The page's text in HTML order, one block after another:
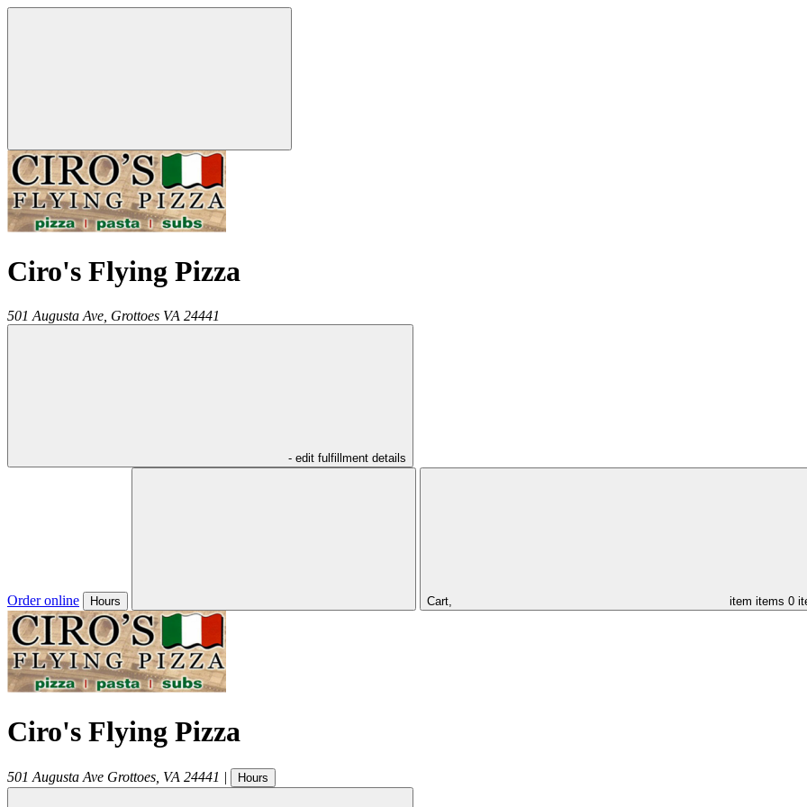
Ciro's Flying Pizza
501 Augusta Ave, Grottoes VA 24441
- edit fulfillment details
Order online Hours Cart, item items 0
Ciro's Flying Pizza
501 Augusta Ave Grottoes VA 24441 | Hours